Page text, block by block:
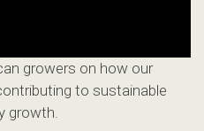
growers on how our
to sustainable
growth.